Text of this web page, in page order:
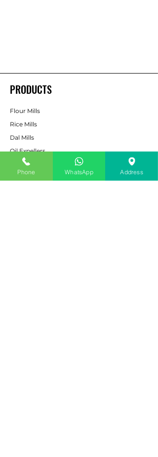
PRODUCTS
Flour Mills
Rice Mills
Dal Mills
Oil Expellers
Spice Grinding
Machine
Phone WhatsApp Address